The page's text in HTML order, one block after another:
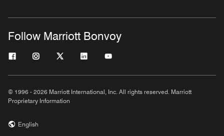
Follow Marriott Bonvoy
© 1996 - 2026 Marriott International, Inc. All rights reserved. Marriott
Proprietary Information
English